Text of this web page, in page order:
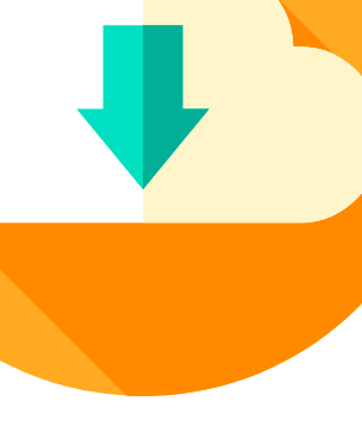
Coloring Pages
Pages
Pages
Coloring Pages
Coloring Pages
Coloring Pages
Coloring Pages
Coloring Pages
Coloring Pages of Animals
Pages Random Animals
Pages Wild Animals
Coloring Pages